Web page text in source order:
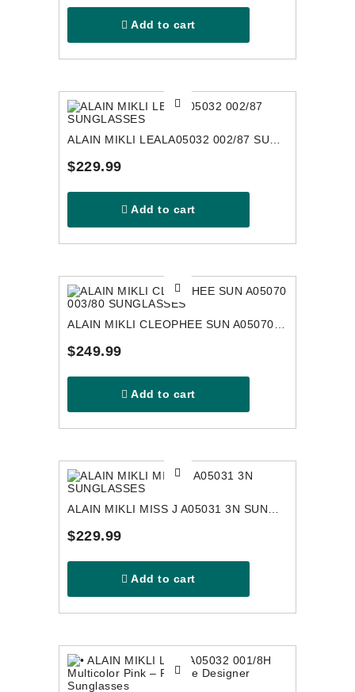
Add to cart
ALAIN MIKLI LEALA05032 002/87 SUNGLASSES
$229.99
Add to cart
ALAIN MIKLI CLEOPHEE SUN A05070 003/80 SUNGLASSES
$249.99
Add to cart
ALAIN MIKLI MISS J A05031 3N SUNGLASSES
$229.99
Add to cart